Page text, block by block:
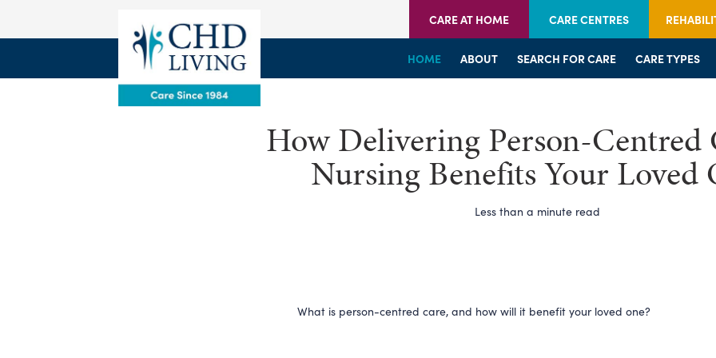
CARE AT HOME CARE CENTRES
HOME ABOUT SEARCH FOR CARE CARE TYPES
HOME WELCOME SERVICES BRANCHES
HOME WELCOME SERVICES CENTRES
How Delivering Person-Centred
Nursing Benefits Your Loved
Less than a minute read
What is person-centred care, and how will it benefit your loved one?